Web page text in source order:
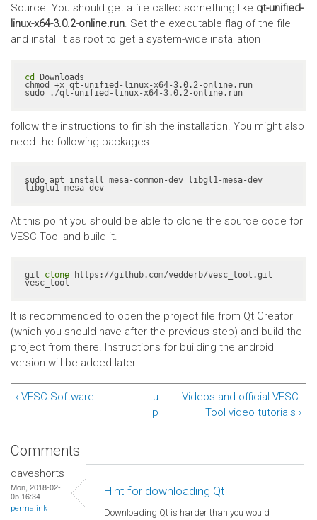
Source. You should get a file called something like qt-unified-
linux-x64-3.0.2-online.run. Set the executable flag of the file
and install it as root to get a system-wide installation
cd Downloads
chmod +x qt-unified-linux-x64-3.0.2-online.run
sudo ./qt-unified-linux-x64-3.0.2-online.run
follow the instructions to finish the installation. You might also
need the following packages:
sudo apt install mesa-common-dev libgl1-mesa-dev
At this point you should be able to clone the source code for
VESC Tool and build it.
git clone https://github.com/vedderb/vesc_tool.git
vesc_tool
It is recommended to open the project file from Qt Creator
(which you should have after the previous step) and build the
project from there. Instructions for building the android
version will be added later.
‹ VESC Software
u
p
Videos and official VESC-
Tool video tutorials ›
Comments
daveshorts
Mon, 2018-02-
05 16:34
permalink
Hint for downloading Qt
Downloading Qt is harder than you would